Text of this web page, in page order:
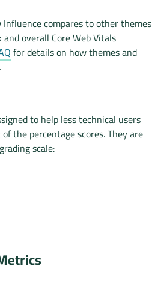
compares to other themes
overall Core Web Vitals
for details on how themes and
to help less technical users
the percentage scores. They are
scale: